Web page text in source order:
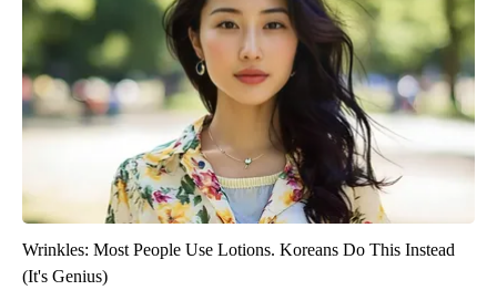
Wrinkles: Most People Use Lotions. Koreans Do This Instead
(It's Genius)